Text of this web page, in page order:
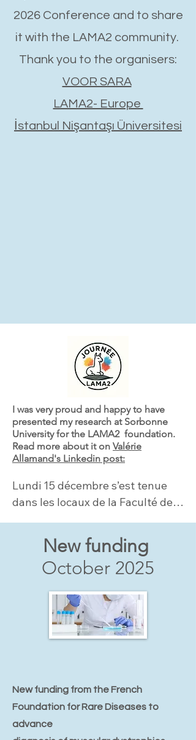
2026 Conference and to share
it with the LAMA2 community.
Thank you to the organisers:
VOOR SARA
LAMA2- Europe
İstanbul Nişantaşı Üniversitesi
I was very proud and happy to have
presented my research at Sorbonne
University for the LAMA2 foundation.
Read more about it on Valérie
Allamand's Linkedin post:
Lundi 15 décembre s’est tenue
dans les locaux de la Faculté de
1ère Journée dédiée aux LAMA2-
CMD....New funding
October 2025
New funding from the French
Foundation for Rare Diseases to
advance